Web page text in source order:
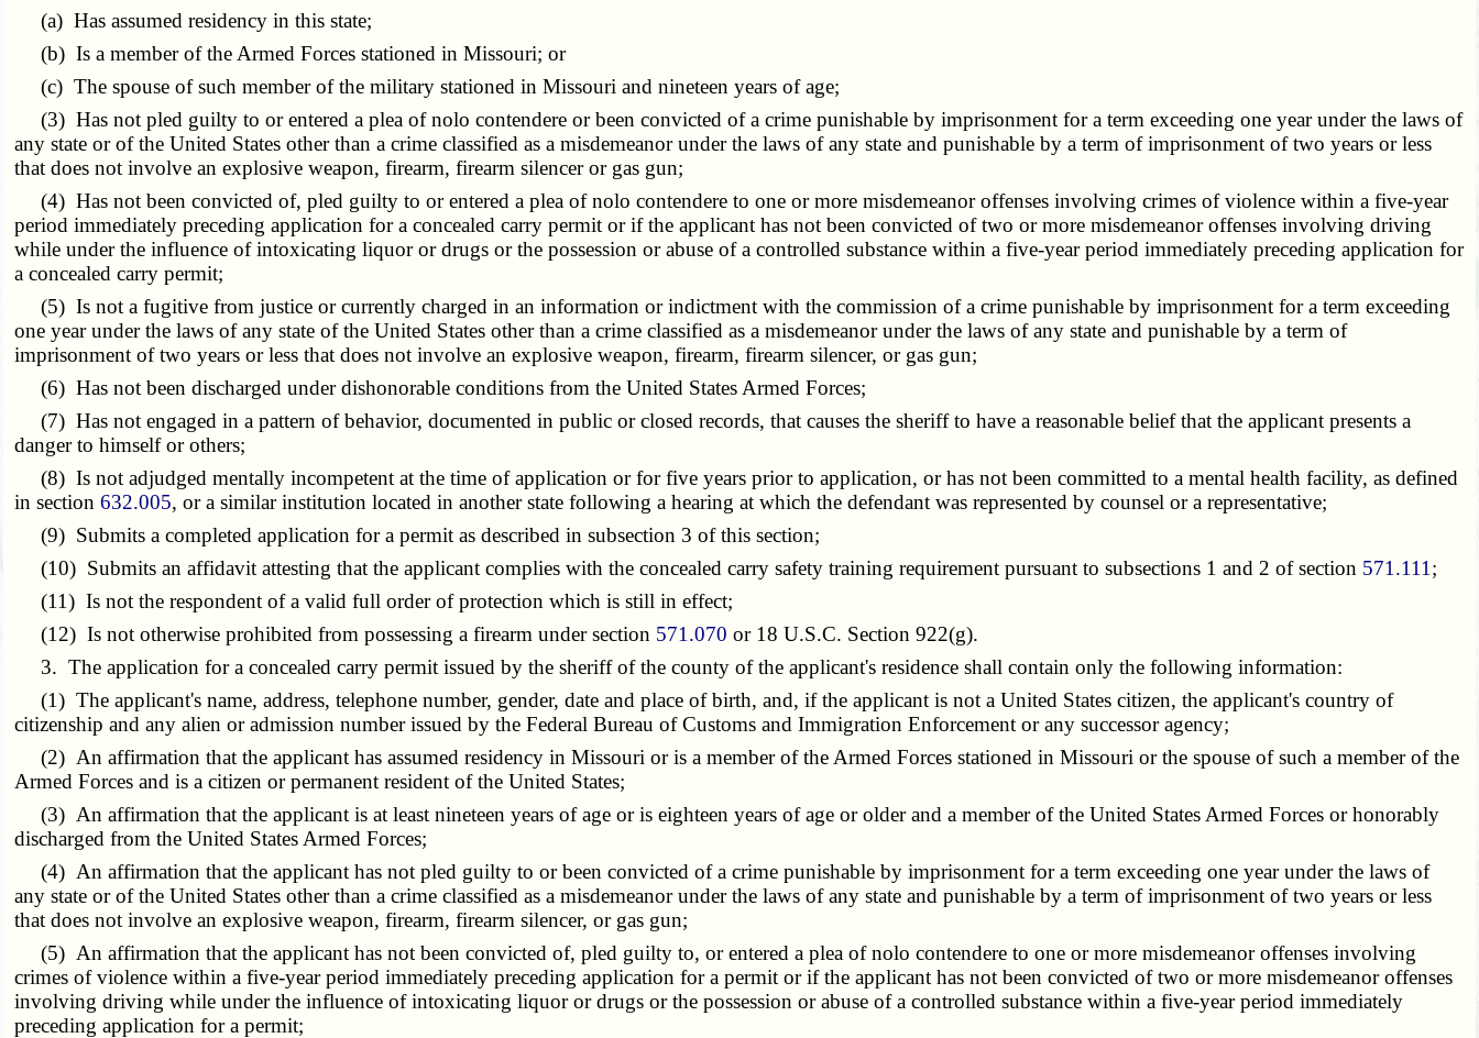
(a) Has assumed residency in this state;
(b) Is a member of the Armed Forces stationed in Missouri; or
(c) The spouse of such member of the military stationed in Missouri and nineteen years of age;
(3) Has not pled guilty to or entered a plea of nolo contendere or been convicted of a crime punishable by imprisonment for a term exceeding one year under the laws of
any state or of the United States other than a crime classified as a misdemeanor under the laws of any state and punishable by a term of imprisonment of two years or less
that does not involve an explosive weapon, firearm, firearm silencer or gas gun;
(4) Has not been convicted of, pled guilty to or entered a plea of nolo contendere to one or more misdemeanor offenses involving crimes of violence within a five-year
period immediately preceding application for a concealed carry permit or if the applicant has not been convicted of two or more misdemeanor offenses involving driving
while under the influence of intoxicating liquor or drugs or the possession or abuse of a controlled substance within a five-year period immediately preceding application for
a concealed carry permit;
(5) Is not a fugitive from justice or currently charged in an information or indictment with the commission of a crime punishable by imprisonment for a term exceeding
one year under the laws of any state of the United States other than a crime classified as a misdemeanor under the laws of any state and punishable by a term of
imprisonment of two years or less that does not involve an explosive weapon, firearm, firearm silencer, or gas gun;
(6) Has not been discharged under dishonorable conditions from the United States Armed Forces;
(7) Has not engaged in a pattern of behavior, documented in public or closed records, that causes the sheriff to have a reasonable belief that the applicant presents a
danger to himself or others;
(8) Is not adjudged mentally incompetent at the time of application or for five years prior to application, or has not been committed to a mental health facility, as defined
in section632.005, or a similar institution located in another state following a hearing at which the defendant was represented by counsel or a representative;
(9) Submits a completed application for a permit as described in subsection 3 of this section;
(10) Submits an affidavit attesting that the applicant complies with the concealed carry safety training requirement pursuant to subsections 1 and 2 of section 571.111 ;
(11) Is not the respondent of a valid full order of protection which is still in effect;
(12) Is not otherwise prohibited from possessing a firearm under section 571.070 or 18 U.S.C. Section 922(g).
3. The application for a concealed carry permit issued by the sheriff of the county of the applicant's residence shall contain only the following information:
(1) The applicant's name, address, telephone number, gender, date and place of birth, and, if the applicant is not a United States citizen, the applicant's country of
citizenship and any alien or admission number issued by the Federal Bureau of Customs and Immigration Enforcement or any successor agency;
(2) An affirmation that the applicant has assumed residency in Missouri or is a member of the Armed Forces stationed in Missouri or the spouse of such a member of the
Armed Forces and is a citizen or permanent resident of the United States;
(3) An affirmation that the applicant is at least nineteen years of age or is eighteen years of age or older and a member of the United States Armed Forces or honorably
discharged from the United States Armed Forces;
(4) An affirmation that the applicant has not pled guilty to or been convicted of a crime punishable by imprisonment for a term exceeding one year under the laws of
any state or of the United States other than a crime classified as a misdemeanor under the laws of any state and punishable by a term of imprisonment of two years or less
that does not involve an explosive weapon, firearm, firearm silencer, or gas gun;
(5) An affirmation that the applicant has not been convicted of, pled guilty to, or entered a plea of nolo contendere to one or more misdemeanor offenses involving
crimes of violence within a five-year period immediately preceding application for a permit or if the applicant has not been convicted of two or more misdemeanor offenses
involving driving while under the influence of intoxicating liquor or drugs or the possession or abuse of a controlled substance within a five-year period immediately
preceding application for a permit;